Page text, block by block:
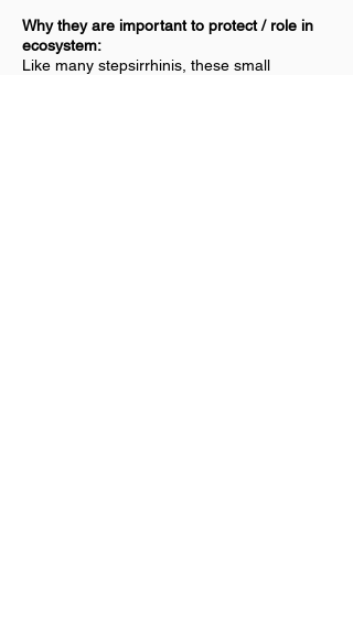
Why they are important to protect / role in
ecosystem:
Like many stepsirrhinis, these small